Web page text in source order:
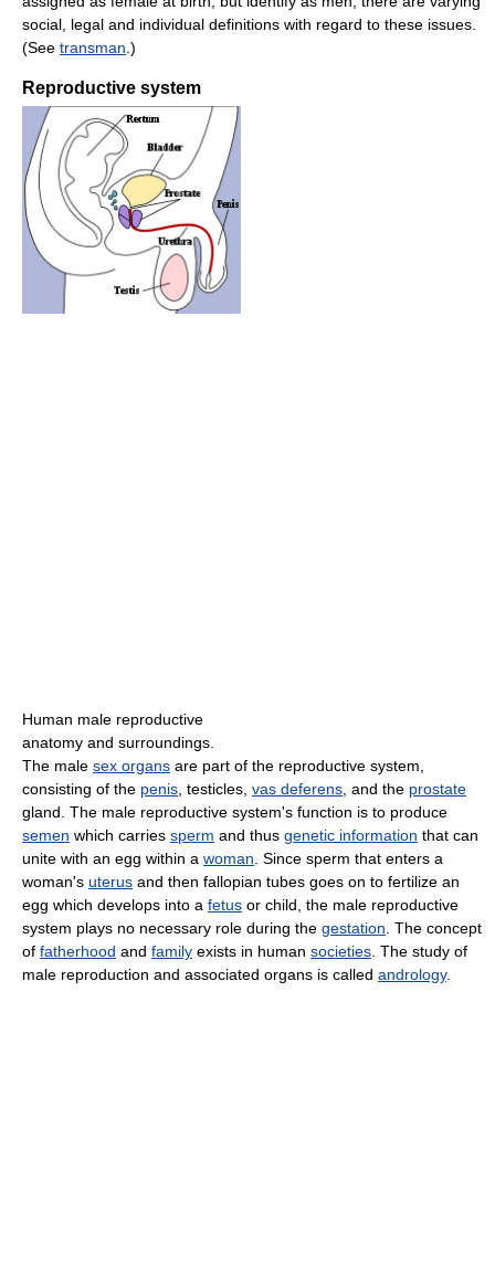
social, legal and individual definitions with regard to these issues.
(See transman .)
Reproductive system
Human male reproductive
anatomy and surroundings.
The male sex organs are part of the reproductive system,
consisting of the penis , testicles, vas deferens , and the prostate
gland. The male reproductive system's function is to produce
semen which carries sperm and thus genetic information that can
unite with an egg within a woman . Since sperm that enters a
woman's uterus and then fallopian tubes goes on to fertilize an
egg which develops into a fetus or child, the male reproductive
system plays no necessary role during the gestation . The concept
of fatherhood and family exists in human societies . The study of
male reproduction and associated organs is called andrology.